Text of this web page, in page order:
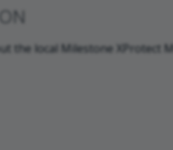
the local Milestone XProtect